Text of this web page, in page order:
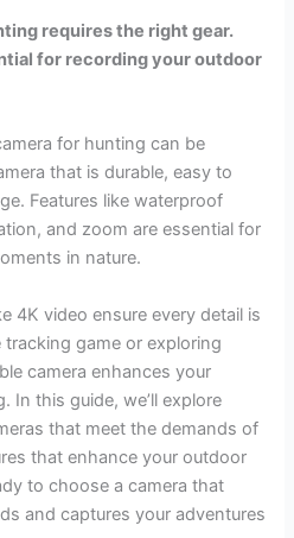
requires the right gear.
for recording your outdoor
for hunting can be
that is durable, easy to
Features like waterproof
and zoom are essential for
in nature.
4K video ensure every detail is
tracking game or exploring
camera enhances your
In this guide, we’ll explore
that meet the demands of
that enhance your outdoor
to choose a camera that
and captures your adventures